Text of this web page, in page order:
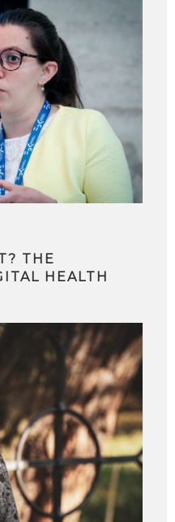
THE
HEALTH